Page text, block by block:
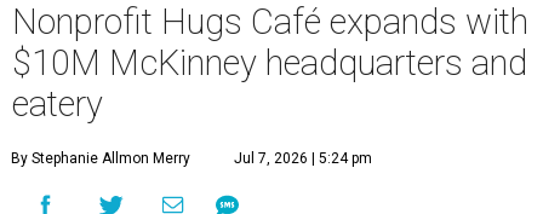
Nonprofit Hugs Café expands with
$10M McKinney headquarters and
eatery
By Stephanie Allmon Merry Jul 7, 2026 | 5:24 pm